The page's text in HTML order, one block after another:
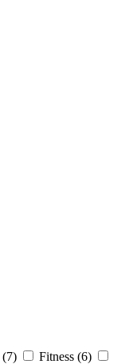
(7) Fitness (6)